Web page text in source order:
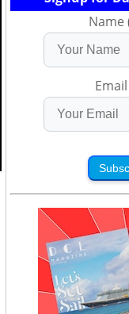
Name